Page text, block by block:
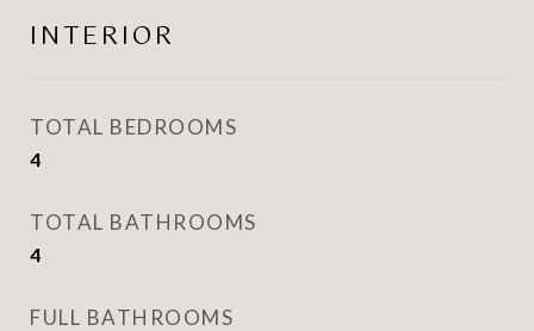
INTERIOR
TOTAL BEDROOMS
4
TOTAL BATHROOMS
4
FULL BATHROOMS